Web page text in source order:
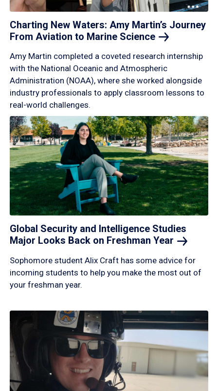
Charting New Waters: Amy Martin’s Journey
From Aviation to Marine Science
Amy Martin completed a coveted research internship
with the National Oceanic and Atmospheric
Administration (NOAA), where she worked alongside
industry professionals to apply classroom lessons to
real-world challenges.
Global Security and Intelligence Studies
Major Looks Back on Freshman Year
Sophomore student Alix Craft has some advice for
incoming students to help you make the most out of
your freshman year.